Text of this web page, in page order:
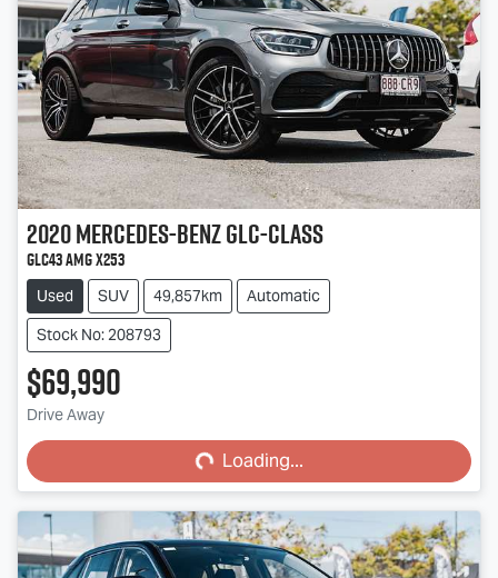
2020Mercedes-BenzGLC-Class
GLC43 AMG X253
Used SUV 49,857km
Automatic
Stock No: 208793
$69,990
Drive Away Loading...Loading...